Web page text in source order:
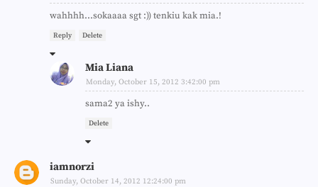
wahhhh...sokaaaa sgt :)) tenkiu kak mia.!
Reply Delete
Mia Liana
Monday, October 15, 2012 3:42:00 pm
sama2 ya ishy..
Delete
iamnorzi
Sunday, October 14, 2012 12:24:00 pm